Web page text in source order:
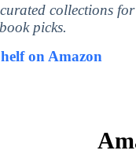
collections
picks.
on Amazon